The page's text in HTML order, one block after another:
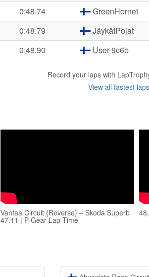
0:48.74 GreenHornet
0:48.79 JäykätPojat
0:48.90 User-9c6b
Record your laps with
View all fastest
Vantaa Circuit (Reverse) – Skoda Superb
47.11 | P-Gear Lap Time